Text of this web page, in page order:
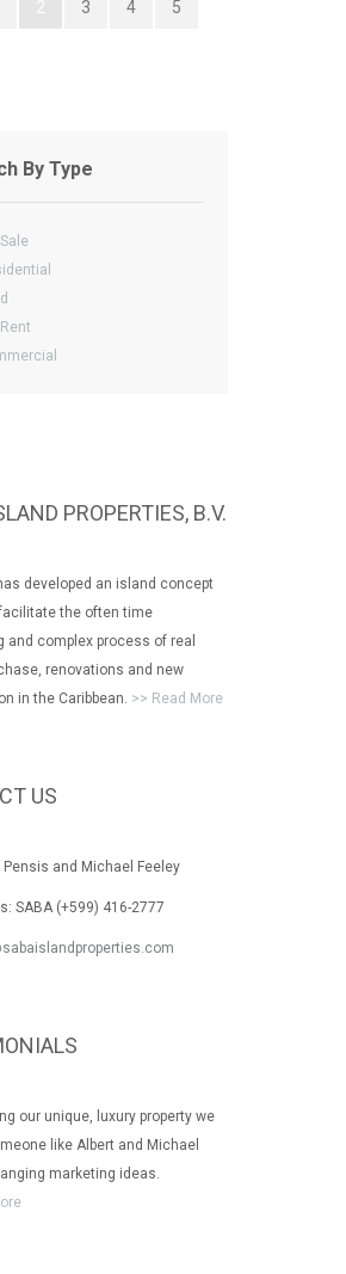
2 3 4 5
By Type
PROPERTIES, B.V.
developed an island concept
the often time
and complex process of real
renovations and new
in the Caribbean. >> Read More
US
and Michael Feeley
(+599) 416-2777
our unique, luxury property we
like Albert and Michael
marketing ideas.